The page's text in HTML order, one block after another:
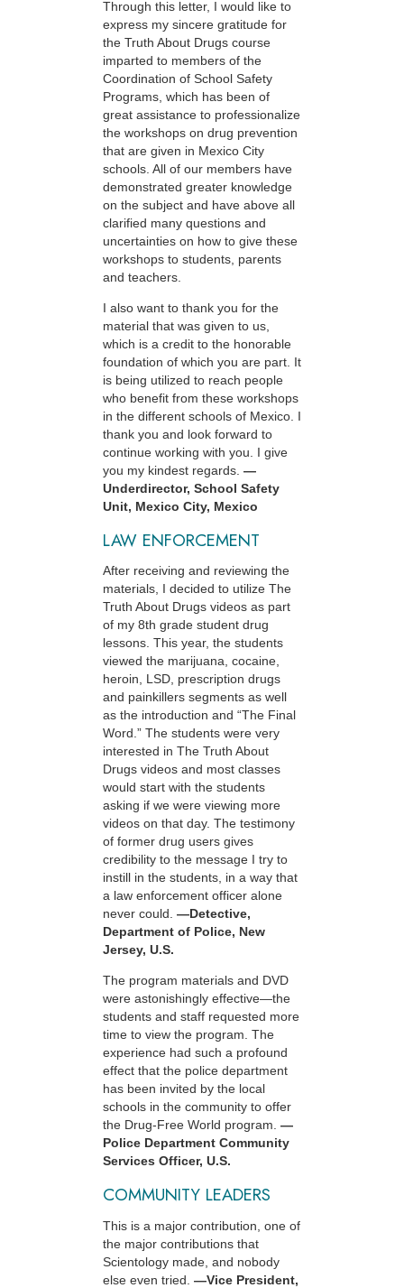
Through this letter, I would like to
express my sincere gratitude for
the Truth About Drugs course
imparted to members of the
Coordination of School Safety
Programs, which has been of
great assistance to professionalize
the workshops on drug prevention
that are given in Mexico City
schools. All of our members have
demonstrated greater knowledge
on the subject and have above all
clarified many questions and
uncertainties on how to give these
workshops to students, parents
and teachers.
I also want to thank you for the
material that was given to us,
which is a credit to the honorable
foundation of which you are part. It
is being utilized to reach people
who benefit from these workshops
in the different schools of Mexico. I
thank you and look forward to
continue working with you. I give
you my kindest regards. —
Underdirector, School Safety
Unit, Mexico City, Mexico
LAW ENFORCEMENT
After receiving and reviewing the
materials, I decided to utilize The
Truth About Drugs videos as part
of my 8th grade student drug
lessons. This year, the students
viewed the marijuana, cocaine,
heroin, LSD, prescription drugs
and painkillers segments as well
as the introduction and “The Final
Word.” The students were very
interested in The Truth About
Drugs videos and most classes
would start with the students
asking if we were viewing more
videos on that day. The testimony
of former drug users gives
credibility to the message I try to
instill in the students, in a way that
a law enforcement officer alone
never could. —Detective,
Department of Police, New
Jersey, U.S.
The program materials and DVD
were astonishingly effective—the
students and staff requested more
time to view the program. The
experience had such a profound
effect that the police department
has been invited by the local
schools in the community to offer
the Drug-Free World program. —
Police Department Community
Services Officer, U.S.
COMMUNITY LEADERS
This is a major contribution, one of
the major contributions that
Scientology made, and nobody
else even tried. —Vice President,